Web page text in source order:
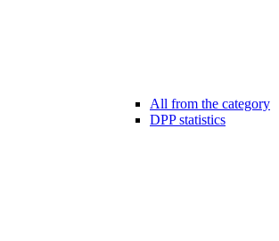
All from the category
DPP statistics